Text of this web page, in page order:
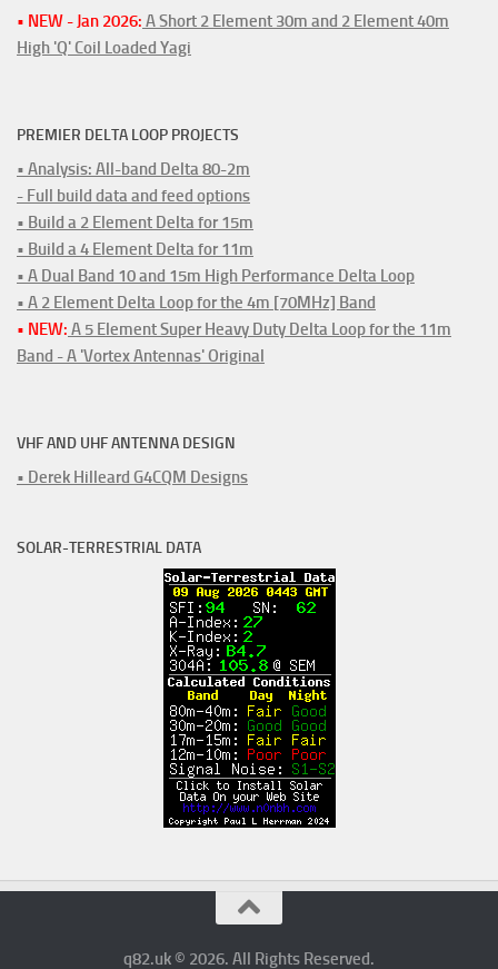
• NEW - Jan 2026: A Short 2 Element 30m and 2 Element 40m
High 'Q' Coil Loaded Yagi
PREMIER DELTA LOOP PROJECTS
• Analysis: All-band Delta 80-2m
- Full build data and feed options
• Build a 2 Element Delta for 15m
• Build a 4 Element Delta for 11m
• A Dual Band 10 and 15m High Performance Delta Loop
• A 2 Element Delta Loop for the 4m [70MHz] Band
• NEW: A 5 Element Super Heavy Duty Delta Loop for the 11m
Band - A 'Vortex Antennas' Original
VHF AND UHF ANTENNA DESIGN
• Derek Hilleard G4CQM Designs
SOLAR-TERRESTRIAL DATA
q82.uk © 2026. All Rights Reserved.